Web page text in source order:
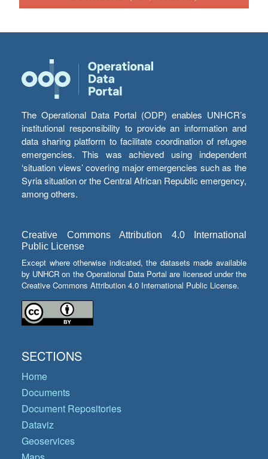
The Operational Data Portal (ODP) enables UNHCR’s
institutional responsibility to provide an information and
data sharing platform to facilitate coordination of refugee
emergencies. This was achieved using independent
‘situation views’ covering major emergencies such as the
Syria situation or the Central African Republic emergency,
among others.
Creative Commons Attribution 4.0 International
Public License
Except where otherwise indicated, the datasets made available
by UNHCR on the Operational Data Portal are licensed under the
Creative Commons Attribution 4.0 International Public License.
SECTIONS
Home
Documents
Document Repositories
Dataviz
Geoservices